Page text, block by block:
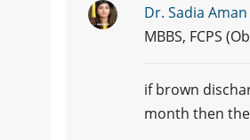
Dr. Sadia
MBBS, FCPS
if brown
month then